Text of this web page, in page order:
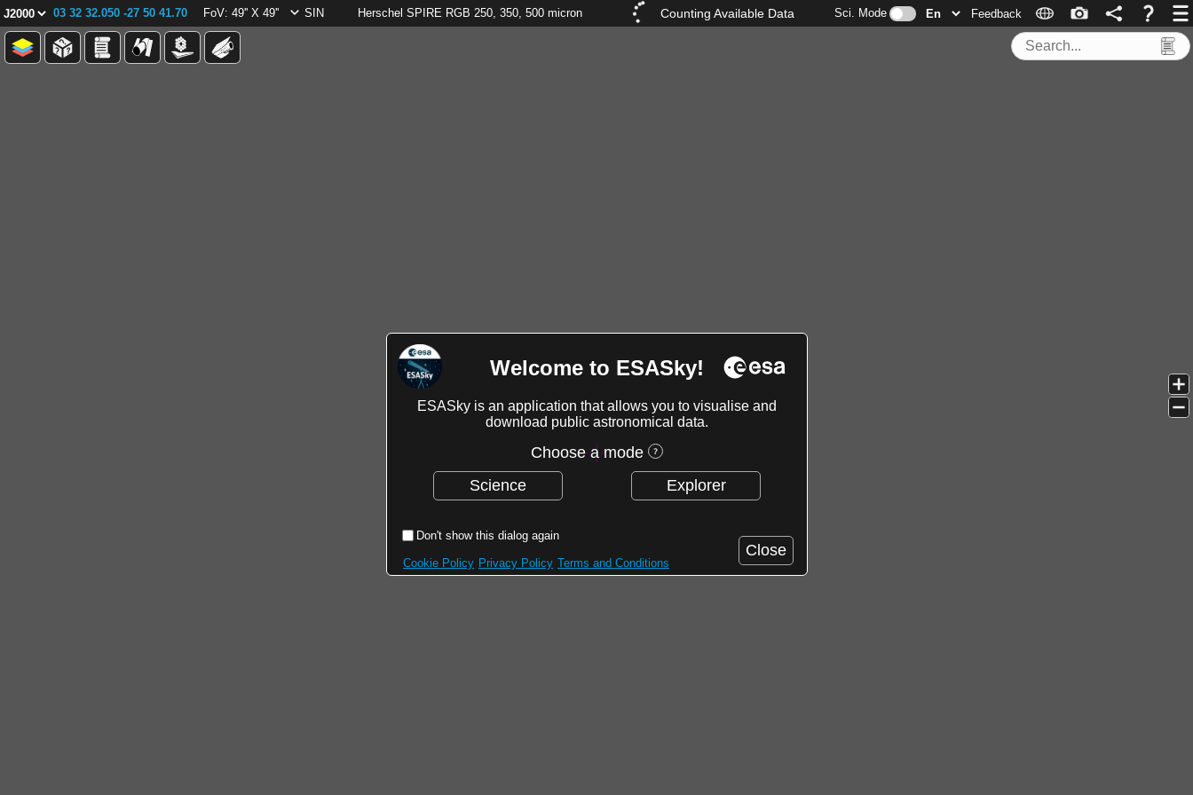
03 32 32.050 -27 50 41.70 FoV: 49'' X 49'' SIN Herschel SPIRE RGB 250, 350, 500 micron Counting Available Data Sci. Mode Feedback
Search Tools
Welcome to ESASky!
ESASky is an application that allows you to visualise and
download public astronomical data.
Choose a mode
Science
Explorer
Don't show this dialog again
Cookie Policy Privacy Policy Terms and Conditions
Close